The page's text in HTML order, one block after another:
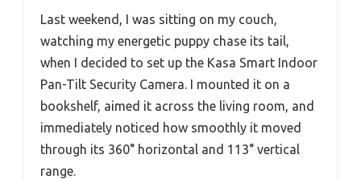
Last weekend, I was sitting on my couch,
watching my energetic puppy chase its tail,
when I decided to set up the Kasa Smart Indoor
Pan-Tilt Security Camera. I mounted it on a
bookshelf, aimed it across the living room, and
immediately noticed how smoothly it moved
through its 360° horizontal and 113° vertical
range.